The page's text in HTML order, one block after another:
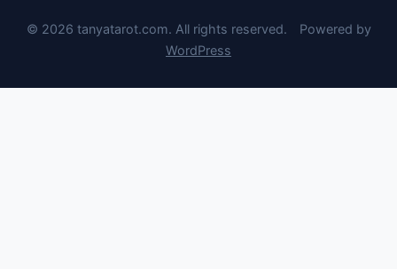
© 2026 tanyatarot.com. All rights reserved.
Powered by
WordPress